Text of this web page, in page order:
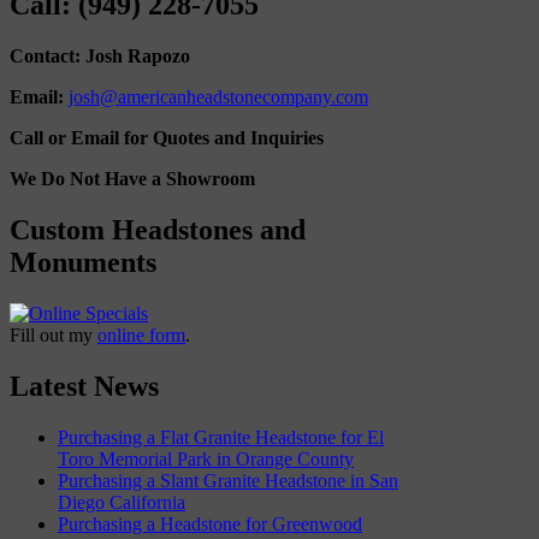
Contact: Josh Rapozo
Email: josh@americanheadstonecompany.com
Call or Email for Quotes and Inquiries
We Do Not Have a Showroom
Custom Headstones and
Monuments
Fill out my online form.
Latest News
Purchasing a Flat Granite Headstone for El
Toro Memorial Park in Orange County
Purchasing a Slant Granite Headstone in San
Diego California
Purchasing a Headstone for Greenwood